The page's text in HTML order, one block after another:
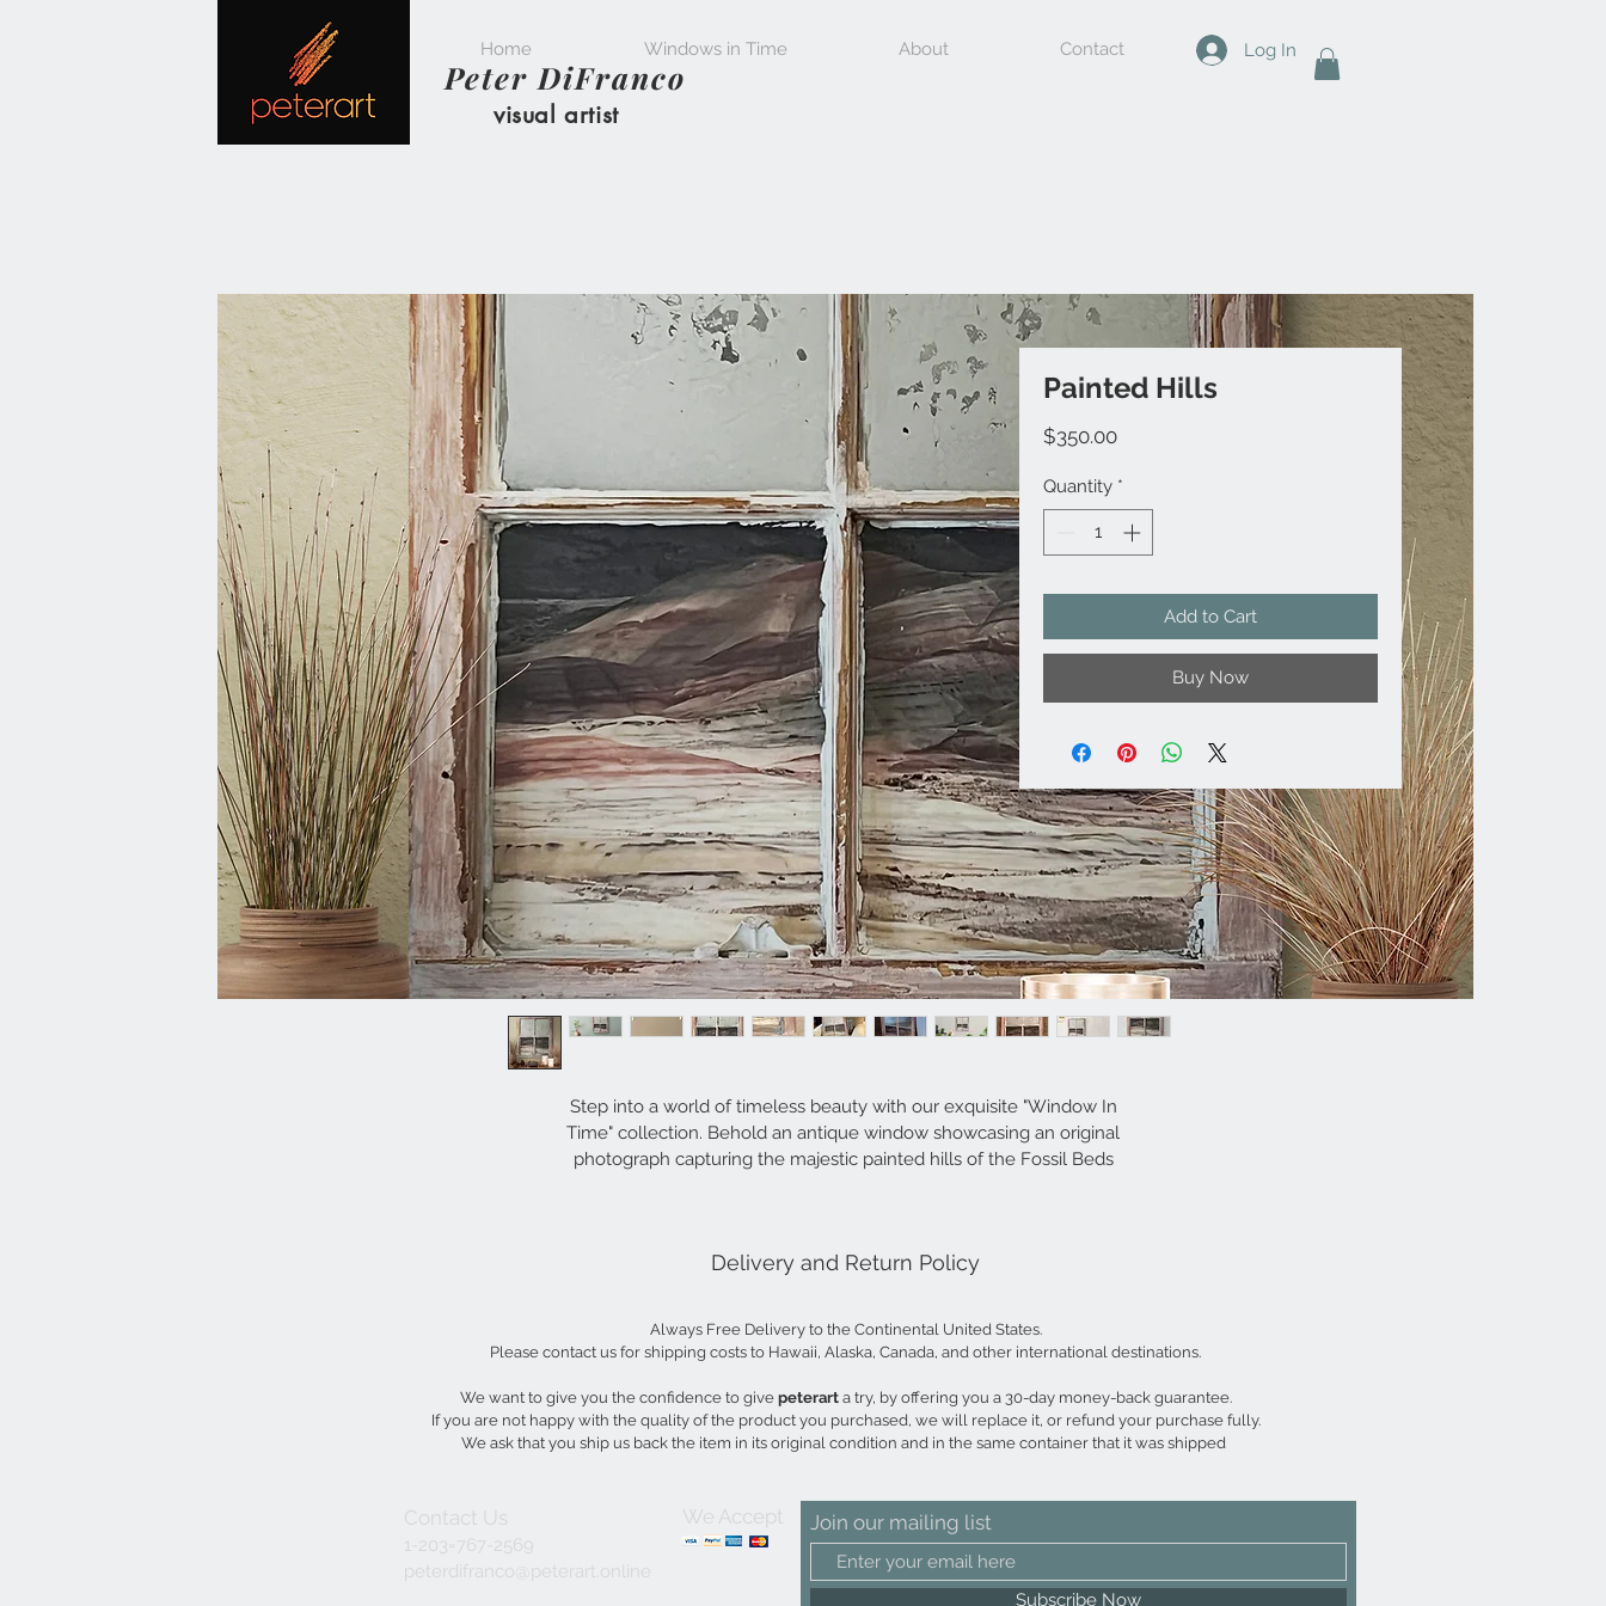
Home Windows in Time About Contact Log In
Peter DiFranco
visual artist
Painted Hills
$350.00Price
Quantity *
Add to Cart
Buy Now
Step into a world of timeless beauty with our exquisite "Window In
Time" collection. Behold an antique window showcasing an original
photograph capturing the majestic painted hills of the Fossil Beds
29"w x22"h
Delivery and Return Policy
Always Free Delivery to the Continental United States.
Please contact us for shipping costs to Hawaii, Alaska, Canada, and other international destinations.
We want to give you the confidence to give peterart a try, by offering you a 30-day money-back guarantee.
If you are not happy with the quality of the product you purchased, we will replace it, or refund your purchase fully.
We ask that you ship us back the item in its original condition and in the same container that it was shipped
Contact Us
1-203=767-2569
peterdifranco@peterart.online
We Accept Join our mailing list
Subscribe Now